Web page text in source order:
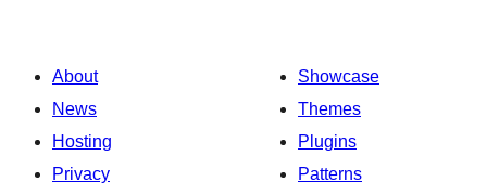
About
News
Hosting
Privacy
Showcase
Themes
Plugins
Patterns